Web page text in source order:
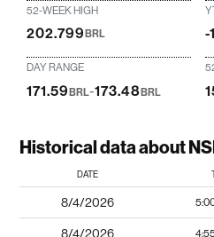
52-WEEK HIGH
202.799BRL -
DAY RANGE
171.59BRL-173.48BRL
Historical data about
DATE
8/4/2026
8/4/2026